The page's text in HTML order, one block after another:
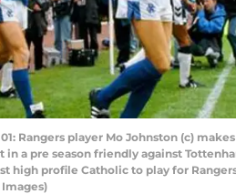
01: Rangers player Mo Johnston (c)
a pre season friendly against
high profile Catholic to play for